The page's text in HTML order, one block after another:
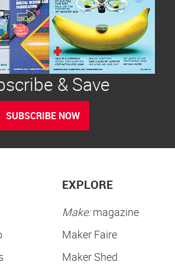
& Save
SUBSCRIBE NOW
EXPLORE
Make:magazine
Maker Faire
Maker Shed